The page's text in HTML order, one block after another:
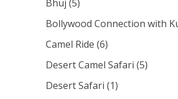
Bhuj (5)
Bollywood Connection with
Camel Ride (6)
Desert Camel Safari (5)
Desert Safari (1)